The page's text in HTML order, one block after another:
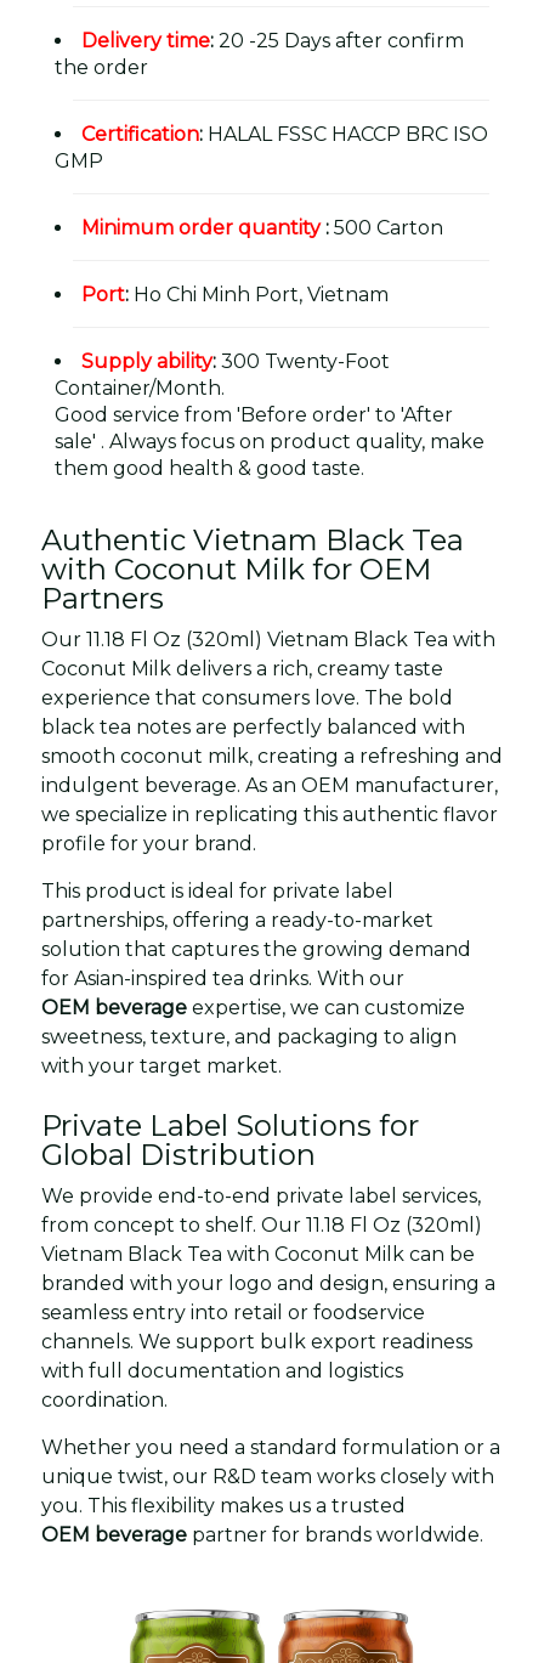
Delivery time: 20 -25 Days after confirm
the order
Certification: HALAL FSSC HACCP BRC ISO
GMP
Minimum order quantity: 500 Carton
Port: Ho Chi Minh Port, Vietnam
Supply ability: 300 Twenty-Foot
Container/Month.
Good service from 'Before order' to 'After
sale' . Always focus on product quality, make
them good health & good taste.
Authentic Vietnam Black Tea
with Coconut Milk for OEM
Partners
Our 11.18 Fl Oz (320ml) Vietnam Black Tea with
Coconut Milk delivers a rich, creamy taste
experience that consumers love. The bold
black tea notes are perfectly balanced with
smooth coconut milk, creating a refreshing and
indulgent beverage. As an OEM manufacturer,
we specialize in replicating this authentic flavor
profile for your brand.
This product is ideal for private label
partnerships, offering a ready-to-market
solution that captures the growing demand
for Asian-inspired tea drinks. With our
OEM beverage expertise, we can customize
sweetness, texture, and packaging to align
with your target market.
Private Label Solutions for
Global Distribution
We provide end-to-end private label services,
from concept to shelf. Our 11.18 Fl Oz (320ml)
Vietnam Black Tea with Coconut Milk can be
branded with your logo and design, ensuring a
seamless entry into retail or foodservice
channels. We support bulk export readiness
with full documentation and logistics
coordination.
Whether you need a standard formulation or a
unique twist, our R&D team works closely with
you. This flexibility makes us a trusted
OEM beverage partner for brands worldwide.